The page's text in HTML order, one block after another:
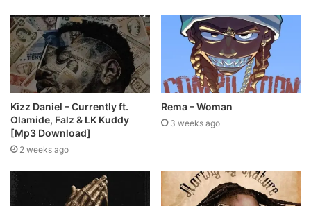
Kizz Daniel – Currently ft.
Olamide, Falz & LK Kuddy
[Mp3 Download]
2 weeks ago
Rema – Woman
3 weeks ago